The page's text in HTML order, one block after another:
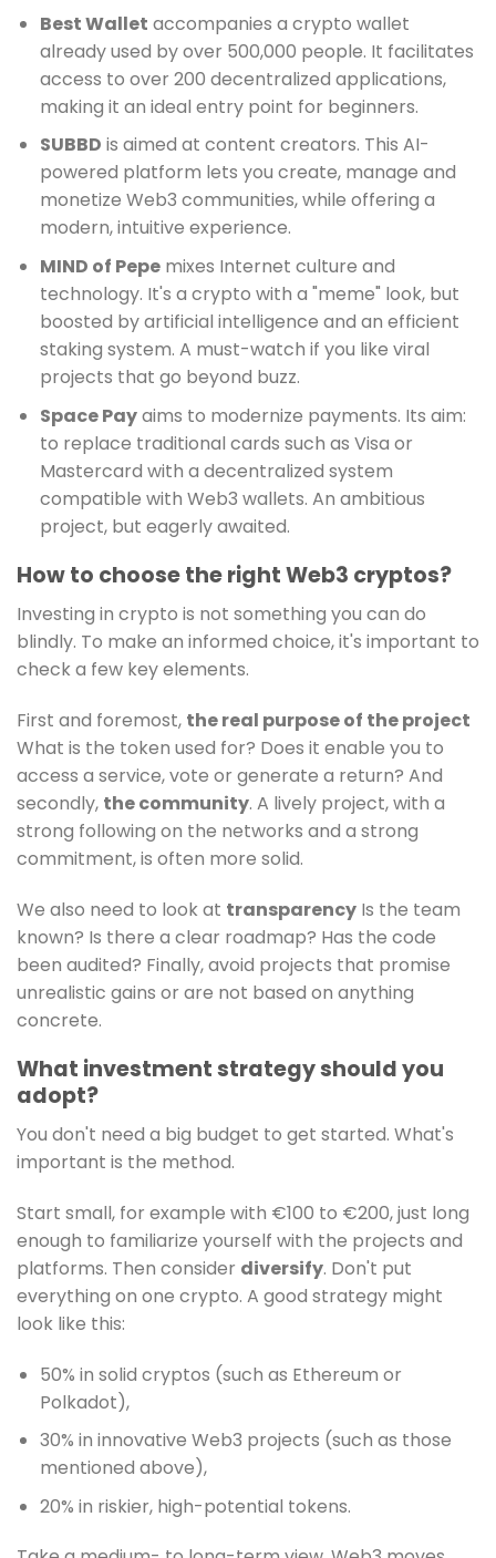
Best Wallet accompanies a crypto wallet
already used by over 500,000 people. It facilitates
access to over 200 decentralized applications,
making it an ideal entry point for beginners.
SUBBD is aimed at content creators. This AI-
powered platform lets you create, manage and
monetize Web3 communities, while offering a
modern, intuitive experience.
MIND of Pepemixes Internet culture and
technology. It's a crypto with a "meme" look, but
boosted by artificial intelligence and an efficient
staking system. A must-watch if you like viral
projects that go beyond buzz.
Space Payaims to modernize payments. Its aim:
to replace traditional cards such as Visa or
Mastercard with a decentralized system
compatible with Web3 wallets. An ambitious
project, but eagerly awaited.
How to choose the right Web3 cryptos?
Investing in crypto is not something you can do
blindly. To make an informed choice, it's important to
check a few key elements.
First and foremost, the real purpose of the project
What is the token used for? Does it enable you to
access a service, vote or generate a return? And
secondly, the community. A lively project, with a
strong following on the networks and a strong
commitment, is often more solid.
We also need to look at transparency Is the team
known? Is there a clear roadmap? Has the code
been audited? Finally, avoid projects that promise
unrealistic gains or are not based on anything
concrete.
What investment strategy should you
adopt?
You don't need a big budget to get started. What's
important is the method.
Start small, for example with €100 to €200, just long
enough to familiarize yourself with the projects and
platforms. Then consider diversify. Don't put
everything on one crypto. A good strategy might
look like this:
50% in solid cryptos (such as Ethereum or
Polkadot),
30% in innovative Web3 projects (such as those
mentioned above),
20% in riskier, high-potential tokens.